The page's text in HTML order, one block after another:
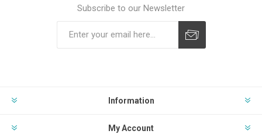
Subscribe to our Newsletter
Information
My Account